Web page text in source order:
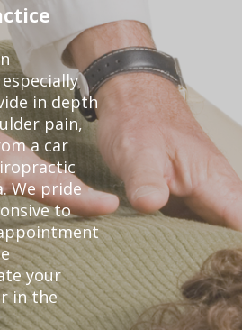
in depth
pain,
a car
We pride
to
your
in the